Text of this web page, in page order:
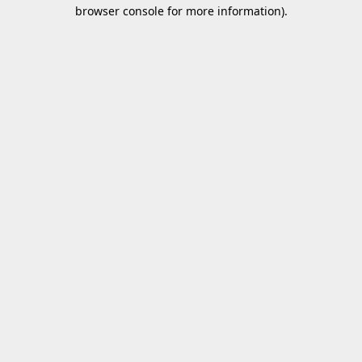
browser console for more information).